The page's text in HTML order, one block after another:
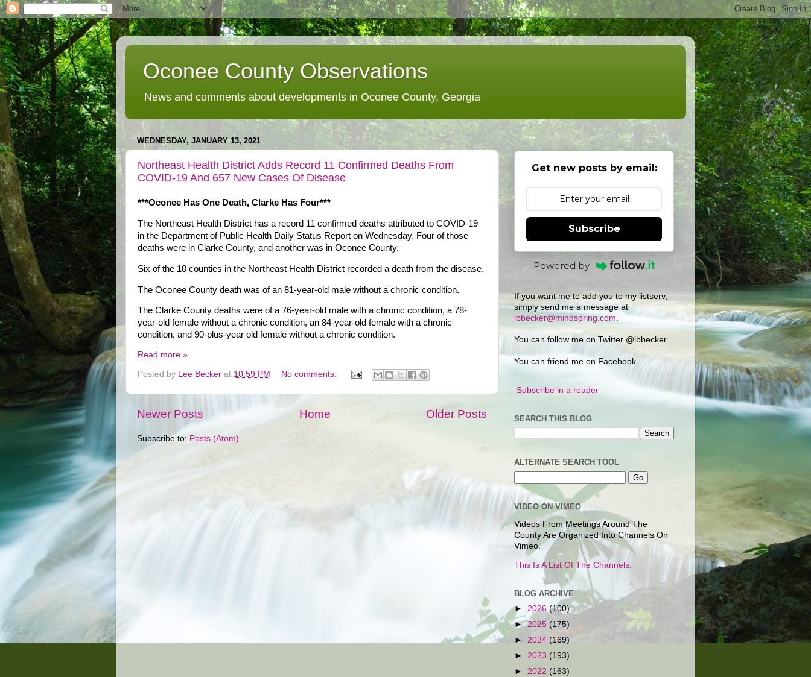
Oconee County Observations
News and comments about developments in Oconee County, Georgia
WEDNESDAY, JANUARY 13, 2021
Northeast Health District Adds Record 11 Confirmed Deaths From
COVID-19 And 657 New Cases Of Disease
***Oconee Has One Death, Clarke Has Four***
The Northeast Health District has a record 11 confirmed deaths attributed to COVID-19
in the Department of Public Health Daily Status Report on Wednesday. Four of those
deaths were in Clarke County, and another was in Oconee County.
Six of the 10 counties in the Northeast Health District recorded a death from the disease.
The Oconee County death was of an 81-year-old male without a chronic condition.
The Clarke County deaths were of a 76-year-old male with a chronic condition, a 78-
year-old female without a chronic condition, an 84-year-old female with a chronic
condition, and 90-plus-year old female without a chronic condition.
Read more »
Posted by Lee Becker at 10:59 PM No comments:
Newer Posts Older Posts
Home
Subscribe to: Posts (Atom)
Get new posts by email:
Subscribe
Powered by
If you want me to add you to my listserv,
simply send me a message at
lbbecker@mindspring.com
You can follow me on Twitter @lbbecker.
You can friend me on Facebook.
Subscribe in a reader
SEARCH THIS BLOG
ALTERNATE SEARCH TOOL
VIDEO ON VIMEO
Videos From Meetings Around The
County Are Organized Into Channels On
Vimeo.
This Is A List Of The Channels.
BLOG ARCHIVE
► 2026 (100)
►2025 (175)
► 2024 (169)
► 2023 (193)
► 2022 (163)